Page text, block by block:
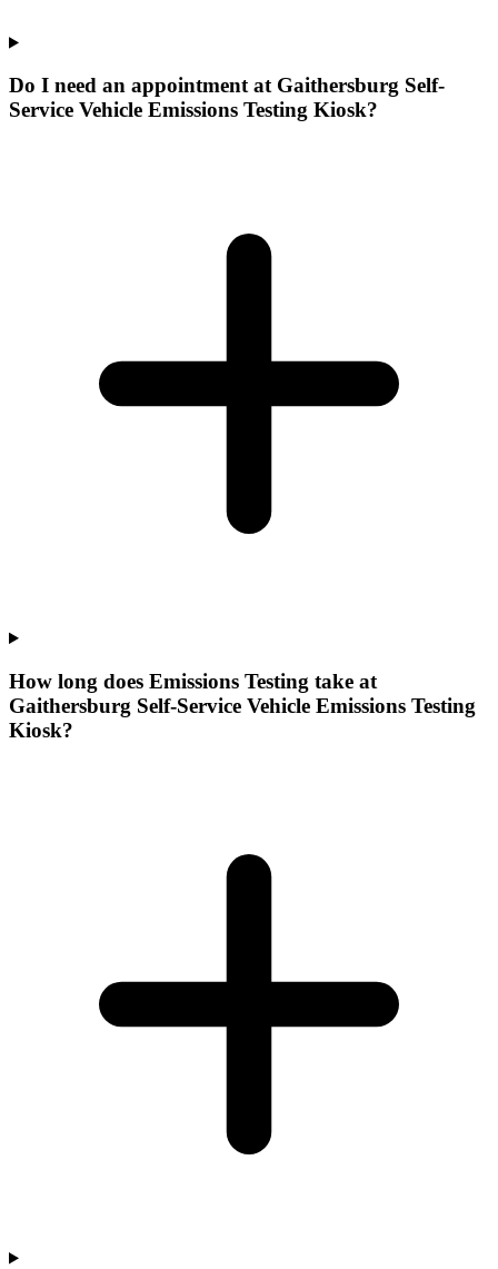
Do I need an appointment at Gaithersburg Self-
Service Vehicle Emissions Testing Kiosk?
How long does Emissions Testing take at
Gaithersburg Self-Service Vehicle Emissions Testing
Kiosk?